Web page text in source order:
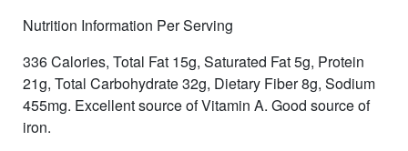
Nutrition Information Per Serving
336 Calories, Total Fat 15g, Saturated Fat 5g, Protein
21g, Total Carbohydrate 32g, Dietary Fiber 8g, Sodium
455mg. Excellent source of Vitamin A. Good source of
iron.